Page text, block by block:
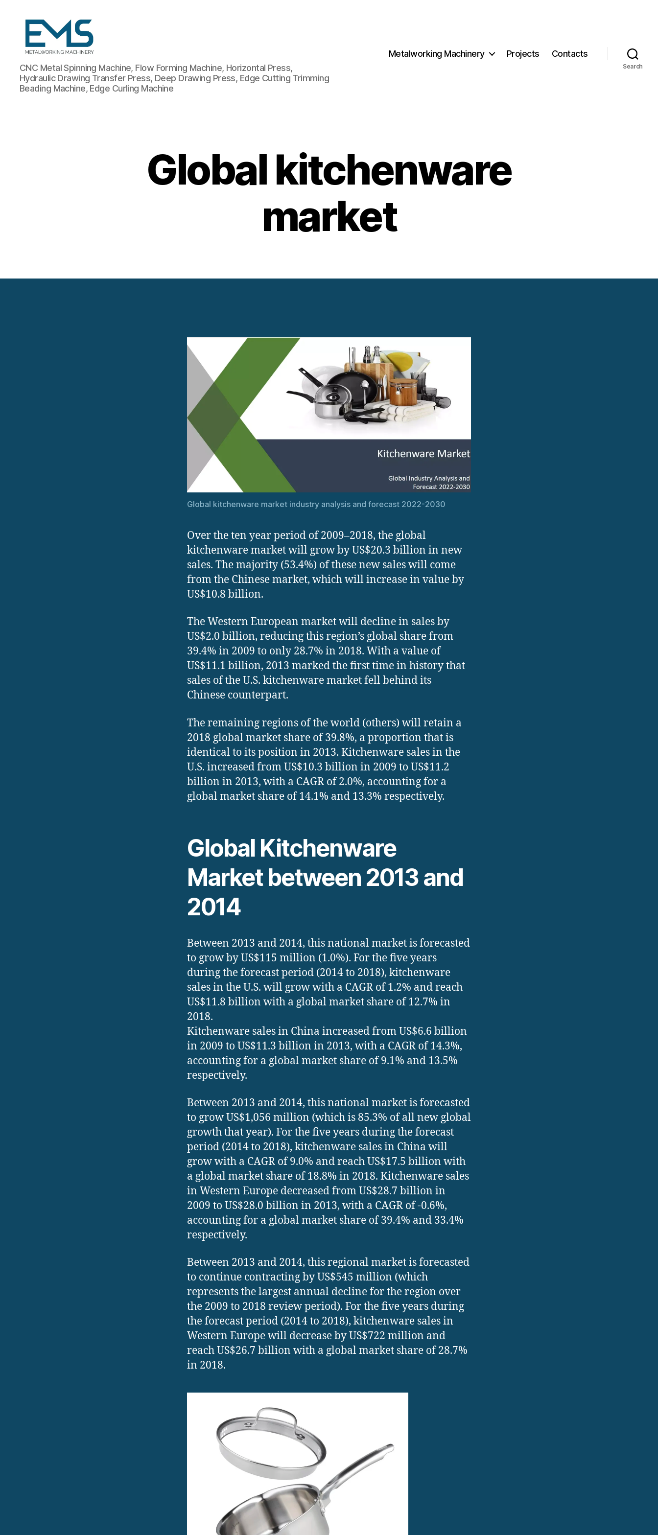
Metalworking
and
Sheet
Metal
CNC Metal Spinning Machine, Flow Forming Machine, Horizontal Press,
Hydraulic Drawing Transfer Press, Deep Drawing Press, Edge Cutting Trimming
Beading Machine, Edge Curling Machine
Metalworking Machinery Projects Contacts
Search
Global kitchenware
market
Global kitchenware market industry analysis and forecast 2022-2030
Over the ten year period of 2009–2018, the global
kitchenware market will grow by US$20.3 billion in new
sales. The majority (53.4%) of these new sales will come
from the Chinese market, which will increase in value by
US$10.8 billion.
The Western European market will decline in sales by
US$2.0 billion, reducing this region’s global share from
39.4% in 2009 to only 28.7% in 2018. With a value of
US$11.1 billion, 2013 marked the first time in history that
sales of the U.S. kitchenware market fell behind its
Chinese counterpart.
The remaining regions of the world (others) will retain a
2018 global market share of 39.8%, a proportion that is
identical to its position in 2013. Kitchenware sales in the
U.S. increased from US$10.3 billion in 2009 to US$11.2
billion in 2013, with a CAGR of 2.0%, accounting for a
global market share of 14.1% and 13.3% respectively.
Global Kitchenware
Market between 2013 and
2014
Between 2013 and 2014, this national market is forecasted
to grow by US$115 million (1.0%). For the five years
during the forecast period (2014 to 2018), kitchenware
sales in the U.S. will grow with a CAGR of 1.2% and reach
US$11.8 billion with a global market share of 12.7% in
2018.
Kitchenware sales in China increased from US$6.6 billion
in 2009 to US$11.3 billion in 2013, with a CAGR of 14.3%,
accounting for a global market share of 9.1% and 13.5%
respectively.
Between 2013 and 2014, this national market is forecasted
to grow US$1,056 million (which is 85.3% of all new global
growth that year). For the five years during the forecast
period (2014 to 2018), kitchenware sales in China will
grow with a CAGR of 9.0% and reach US$17.5 billion with
a global market share of 18.8% in 2018. Kitchenware sales
in Western Europe decreased from US$28.7 billion in
2009 to US$28.0 billion in 2013, with a CAGR of -0.6%,
accounting for a global market share of 39.4% and 33.4%
respectively.
Between 2013 and 2014, this regional market is forecasted
to continue contracting by US$545 million (which
represents the largest annual decline for the region over
the 2009 to 2018 review period). For the five years during
the forecast period (2014 to 2018), kitchenware sales in
Western Europe will decrease by US$722 million and
reach US$26.7 billion with a global market share of 28.7%
in 2018.